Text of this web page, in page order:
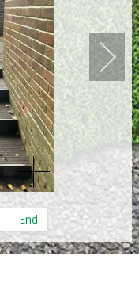
End